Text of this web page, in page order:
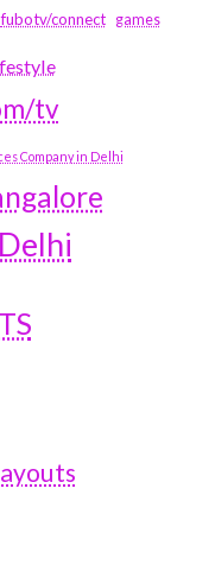
fubotv/connect games
tv
Company in Delhi